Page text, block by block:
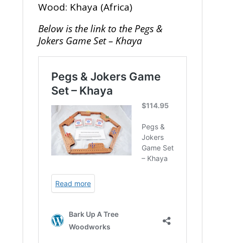
Wood: Khaya (Africa)
Below is the link to the Pegs &
Jokers Game Set – Khaya